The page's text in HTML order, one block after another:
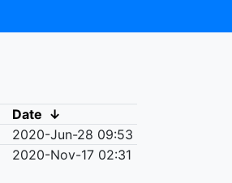
Date ↓
2020-Jun-28 09:53
2020-Nov-17 02:31